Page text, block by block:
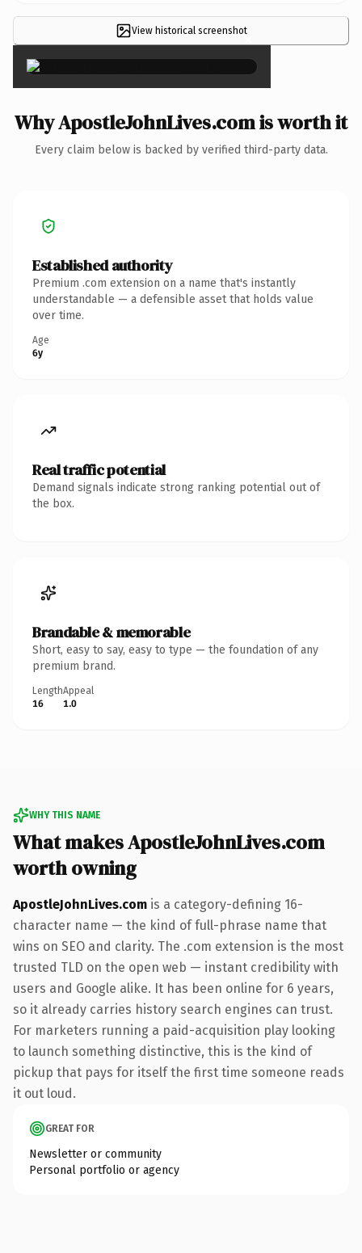
View historical screenshot×
Why ApostleJohnLives.com is worth it
Every claim below is backed by verified third-party data.
Established authority
Premium .com extension on a name that's instantly
understandable — a defensible asset that holds value
over time.
Age
6y
Real traffic potential
Demand signals indicate strong ranking potential out of
the box.
Brandable & memorable
Short, easy to say, easy to type — the foundation of any
premium brand.
Length
16
Appeal
1.0
WHY THIS NAME
What makes ApostleJohnLives.com
worth owning
ApostleJohnLives.com is a category-defining 16-
character name — the kind of full-phrase name that
wins on SEO and clarity. The .com extension is the most
trusted TLD on the open web — instant credibility with
users and Google alike. It has been online for 6 years,
so it already carries history search engines can trust.
For marketers running a paid-acquisition play looking
to launch something distinctive, this is the kind of
pickup that pays for itself the first time someone reads
it out loud.
GREAT FOR
Newsletter or community
Personal portfolio or agency